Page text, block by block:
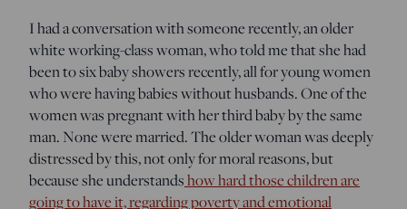
I had a conversation with someone recently, an older
white working-class woman, who told me that she had
been to six baby showers recently, all for young women
who were having babies without husbands. One of the
women was pregnant with her third baby by the same
man. None were married. The older woman was deeply
distressed by this, not only for moral reasons, but
because she understandshow hard those children are
going to have it, regarding poverty and emotional